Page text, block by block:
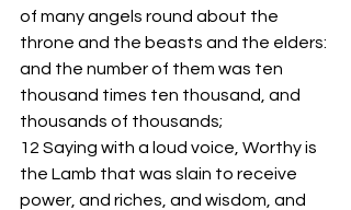
of many angels round about the
throne and the beasts and the elders:
and the number of them was ten
thousand times ten thousand, and
thousands of thousands;
12 Saying with a loud voice, Worthy is
the Lamb that was slain to receive
power, and riches, and wisdom, and